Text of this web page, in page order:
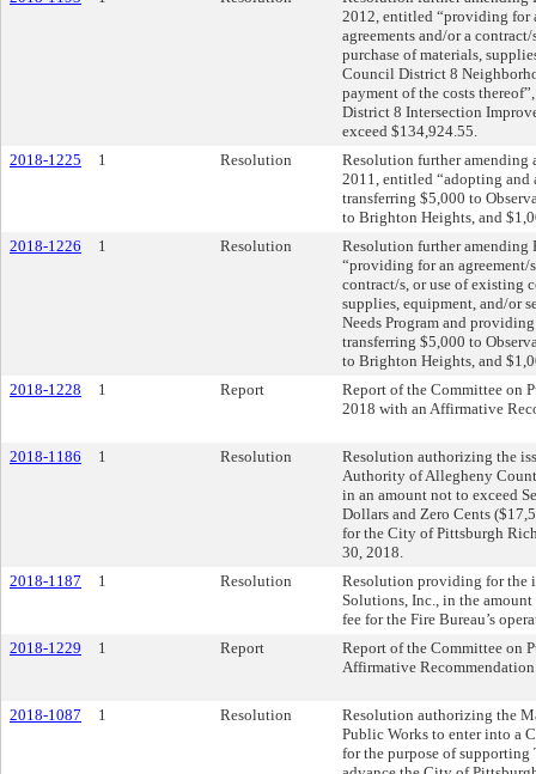
2012, entitled “providing for
agreements and/or a
purchase of materials,
Council District 8
payment of the costs
District 8 Intersection
exceed $134,924.55.
2018-1225
1 Resolution
Resolution further amending
2011, entitled “adopting
transferring $5,000 to
to Brighton Heights, and
2018-1226
1 Resolution
Resolution further
“providing for an agreement/
contract/s, or use of existing
supplies, equipment, and/or
Needs Program and
transferring $5,000 to
to Brighton Heights, and
2018-1228
1 Report
Report of the Committee on
2018 with an Affirmative
2018-1186 1 Resolution
Resolution authorizing the
Authority of Allegheny
in an amount not to exceed
Dollars and Zero Cents
for the City of Pittsburgh
30, 2018.
2018-1187
1 Resolution
Resolution providing for the
Solutions, Inc., in the
fee for the Fire Bureau’s
2018-1229
1 Report
Report of the Committee on
Affirmative
2018-1087 1 Resolution
Resolution authorizing the
Public Works to enter into a
for the purpose of supporting